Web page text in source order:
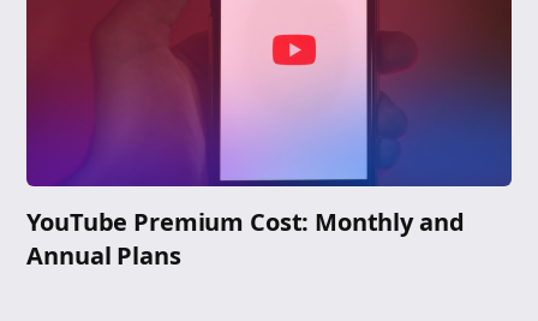
YouTube Premium Cost: Monthly and
Annual Plans